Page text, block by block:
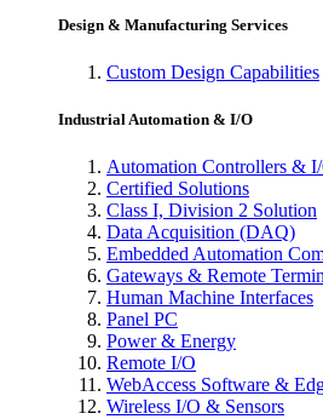
Design & Manufacturing Services
Custom Design Capabilities
Industrial Automation & I/O
Automation Controllers &
Certified Solutions
Class I, Division 2 Solution
Data Acquisition (DAQ)
Embedded Automation
Gateways & Remote
Human Machine Interfaces
Panel PC
Power & Energy
Remote I/O
WebAccess Software &
Wireless I/O & Sensors